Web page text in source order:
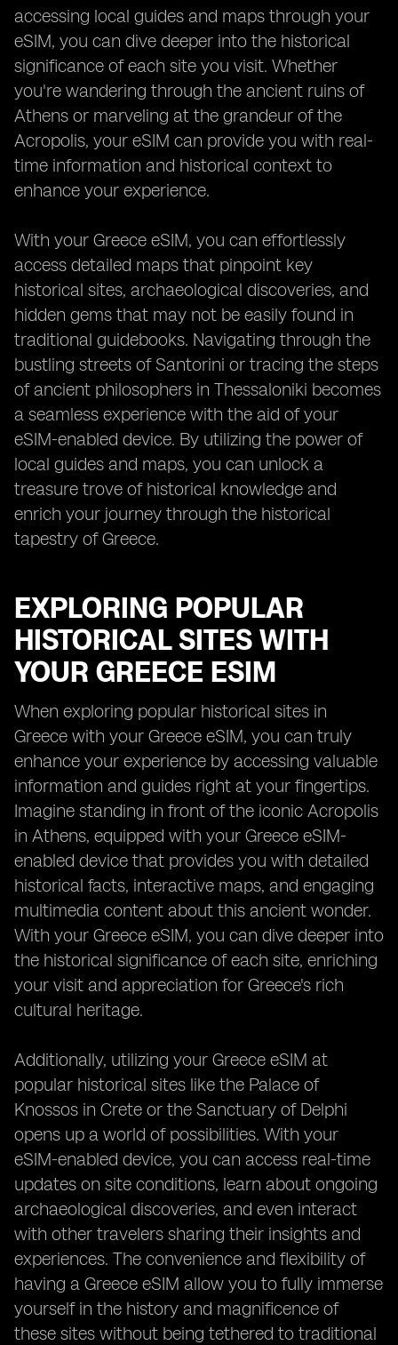
accessing local guides and maps through your
eSIM, you can dive deeper into the historical
significance of each site you visit. Whether
you're wandering through the ancient ruins of
Athens or marveling at the grandeur of the
Acropolis, your eSIM can provide you with real-
time information and historical context to
enhance your experience.
With your Greece eSIM, you can effortlessly
access detailed maps that pinpoint key
historical sites, archaeological discoveries, and
hidden gems that may not be easily found in
traditional guidebooks. Navigating through the
bustling streets of Santorini or tracing the steps
of ancient philosophers in Thessaloniki becomes
a seamless experience with the aid of your
eSIM-enabled device. By utilizing the power of
local guides and maps, you can unlock a
treasure trove of historical knowledge and
enrich your journey through the historical
tapestry of Greece.
EXPLORING POPULAR
HISTORICAL SITES WITH
YOUR GREECE ESIM
When exploring popular historical sites in
Greece with your Greece eSIM, you can truly
enhance your experience by accessing valuable
information and guides right at your fingertips.
Imagine standing in front of the iconic Acropolis
in Athens, equipped with your Greece eSIM-
enabled device that provides you with detailed
historical facts, interactive maps, and engaging
multimedia content about this ancient wonder.
With your Greece eSIM, you can dive deeper into
the historical significance of each site, enriching
your visit and appreciation for Greece's rich
cultural heritage.
Additionally, utilizing your Greece eSIM at
popular historical sites like the Palace of
Knossos in Crete or the Sanctuary of Delphi
opens up a world of possibilities. With your
eSIM-enabled device, you can access real-time
updates on site conditions, learn about ongoing
archaeological discoveries, and even interact
with other travelers sharing their insights and
experiences. The convenience and flexibility of
having a Greece eSIM allow you to fully immerse
yourself in the history and magnificence of
these sites without being tethered to traditional